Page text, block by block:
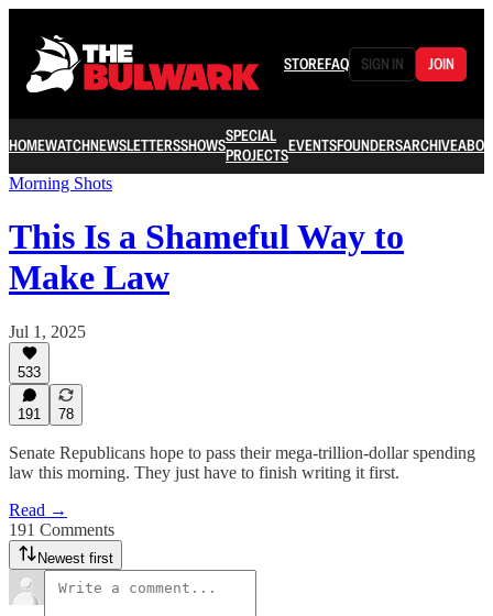
STOREFAQ SIGN IN JOIN
HOMEWATCHNEWSLETTERSSHOWSSPECIAL
PROJECTSEVENTSFOUNDERSARCHIVE
Morning Shots
This Is a Shameful Way to
Make Law
Jul 1, 2025
533
191 78
Senate Republicans hope to pass their mega-trillion-dollar spending
law this morning. They just have to finish writing it first.
Read →
191 Comments
Newest first